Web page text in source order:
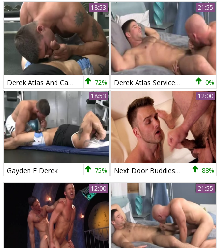
18:53
Derek Atlas And Cayden Ross 72%
21:55
Derek Atlas Service Chaosman 0%
18:53
Gayden E Derek 75%
12:00
Next Door Buddies: European receiving facial cum loads 88%
12:00 21:55